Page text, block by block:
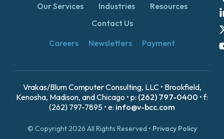
Our Services
Industries
Resources
Contact Us
Careers
Newsletters Payment
Vrakas/Blum Computer Consulting, LLC • Brookfield,
Kenosha, Madison, and Chicago • p: (262) 797-0400 • f:
(262) 797-7895 • e: info@v-bcc.com
© Copyright 2026 All Rights Reserved • Privacy Policy